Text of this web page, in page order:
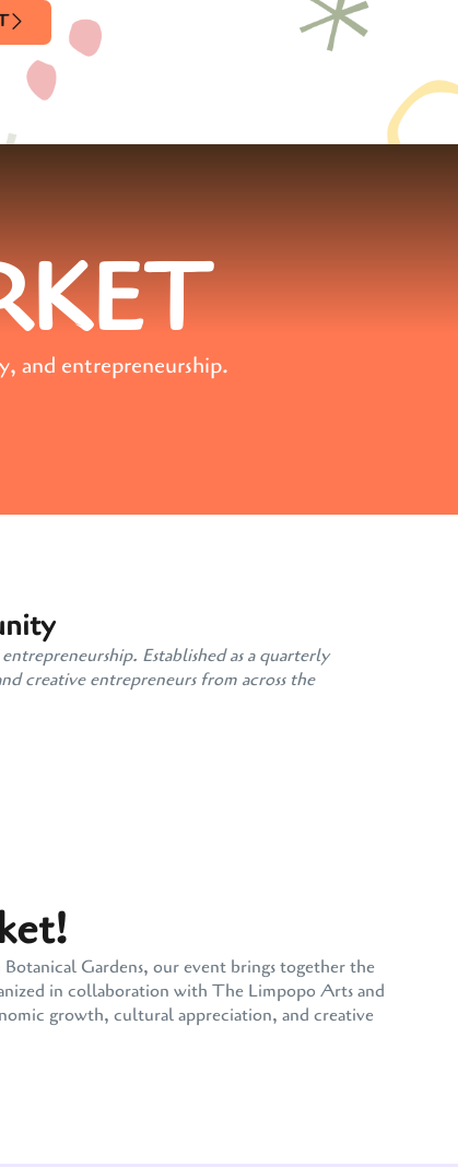
and entrepreneurship.
Established as a quarterly
creative entrepreneurs from across the
Gardens, our event brings together the
in collaboration with The Limpopo Arts and
growth, cultural appreciation, and creative